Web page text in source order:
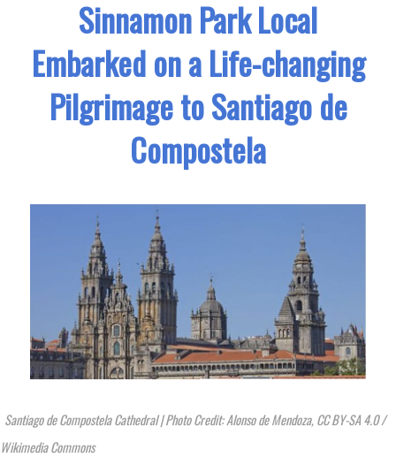
Sinnamon Park Local
Embarked on a Life-changing
Pilgrimage to Santiago de
Compostela
Santiago de Compostela Cathedral | Photo Credit: Alonso de Mendoza, CC BY-SA 4.0/
Wikimedia Commons